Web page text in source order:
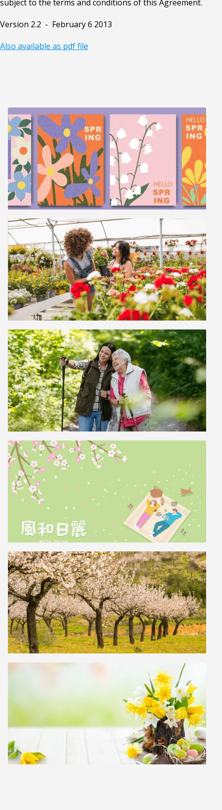
subject to the terms and conditions of this Agreement.
Version 2.2 - February 6 2013
Also available as pdf file